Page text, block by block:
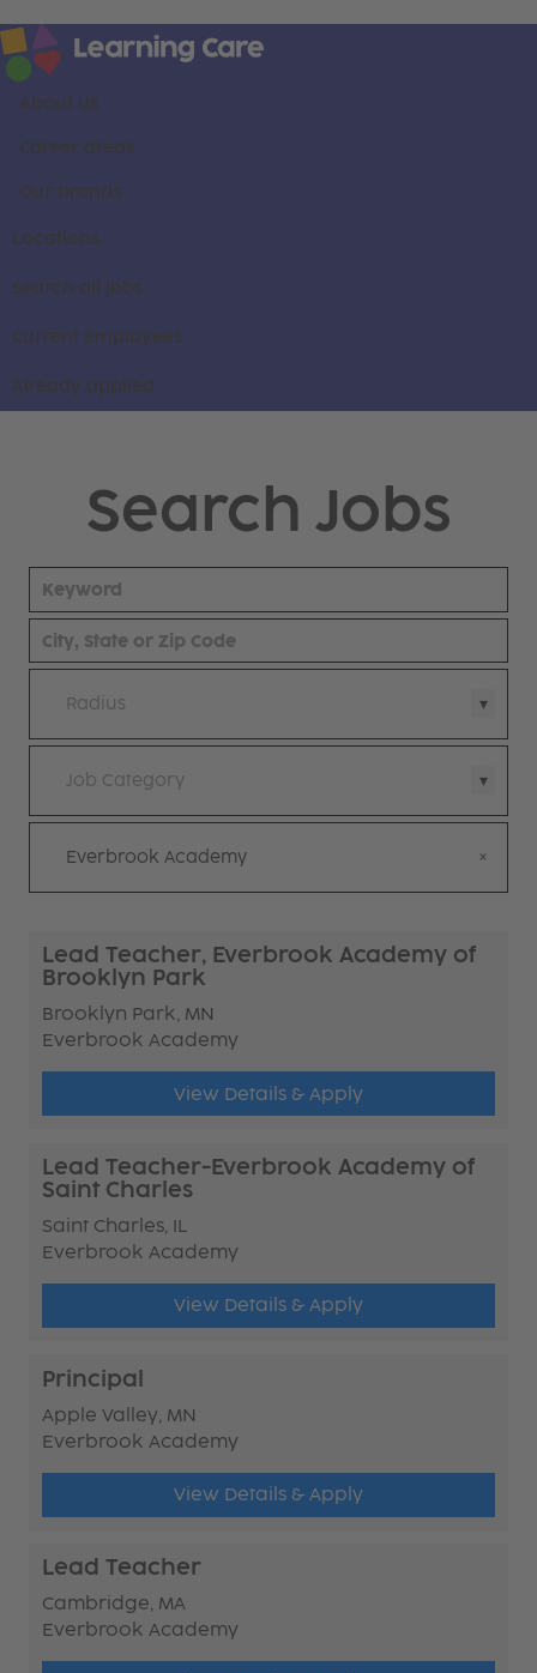
About us
Career areas
Our brands
Locations
Search all jobs
Current employees
Already applied
Search Jobs
Radius
Job Category
Everbrook Academy
Lead Teacher, Everbrook Academy of
Brooklyn Park
Brooklyn Park, MN
Everbrook Academy
View Details & Apply
Lead Teacher-Everbrook Academy of
Saint Charles
Saint Charles, IL
Everbrook Academy
View Details & Apply
Principal
Apple Valley, MN
Everbrook Academy
View Details & Apply
Lead Teacher
Cambridge, MA
Everbrook Academy